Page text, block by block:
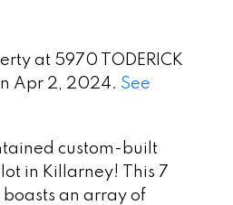
at 5970 TODERICK
Apr 2, 2024. See
custom-built
in Killarney! This 7
an array of